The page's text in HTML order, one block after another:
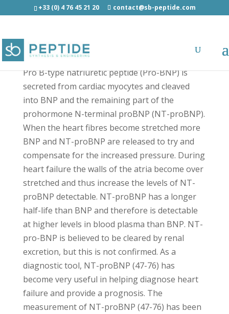
+33 (0) 4 76 45 21 20 contact@sb-peptide.com
Pro-BNP (47-76) - Hormones
Pro B-type natriuretic peptide (Pro-BNP) is
secreted from cardiac myocytes and cleaved
into BNP and the remaining part of the
prohormone N-terminal proBNP (NT-proBNP).
When the heart fibres become stretched more
BNP and NT-proBNP are released to try and
compensate for the increased pressure. During
heart failure the walls of the atria become over
stretched and thus increase the levels of NT-
proBNP detectable. NT-proBNP has a longer
half-life than BNP and therefore is detectable
at higher levels in blood plasma than BNP. NT-
pro-BNP is believed to be cleared by renal
excretion, but this is not confirmed. As a
diagnostic tool, NT-proBNP (47-76) has
become very useful in helping diagnose heart
failure and provide a prognosis. The
measurement of NT-proBNP (47-76) has been